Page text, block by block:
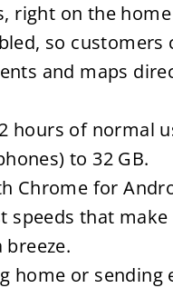
right on the
so customers
and maps
hours of normal
to 32 GB.
Chrome for
speeds that
home or